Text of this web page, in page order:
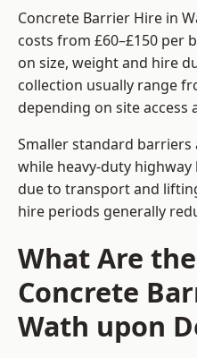
Concrete Barrier Hire in
costs from £60–£150 per
on size, weight and hire
collection usually range
depending on site access
Smaller standard
while heavy-duty
due to transport and
hire periods generally
What Are
Concrete
Wath upon